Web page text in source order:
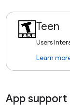
Teen
Users
Learn
App support